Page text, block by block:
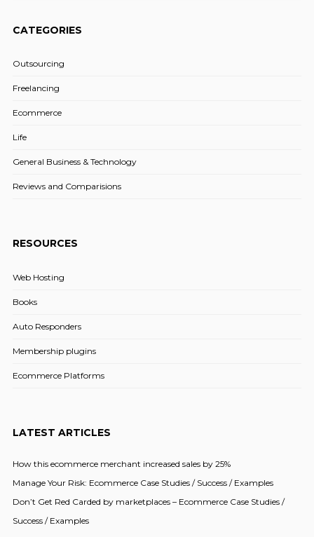
CATEGORIES
Outsourcing
Freelancing
Ecommerce
Life
General Business & Technology
Reviews and Comparisions
RESOURCES
Web Hosting
Books
Auto Responders
Membership plugins
Ecommerce Platforms
LATEST ARTICLES
How this ecommerce merchant increased sales by 25%
Manage Your Risk: Ecommerce Case Studies / Success / Examples
Don’t Get Red Carded by marketplaces – Ecommerce Case Studies /
Success / Examples